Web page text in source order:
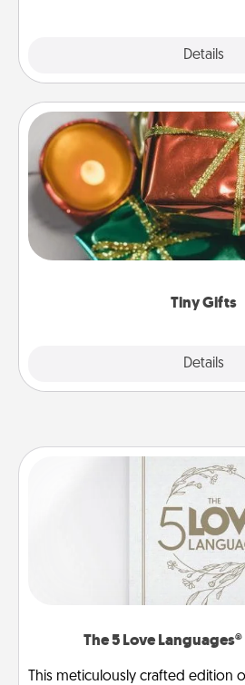
Details
Tiny Gifts
Details
Tiny Gifts
Instead of giving one big gift
of small (even silly) gifts your
open over several days. It's
The 5 Love
This meticulously crafted edition